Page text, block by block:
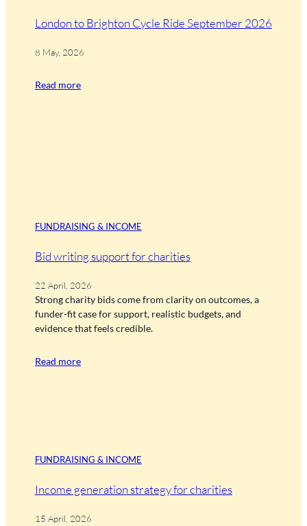
London to Brighton Cycle Ride September 2026
8 May, 2026
Read more
FUNDRAISING & INCOME
Bid writing support for charities
22 April, 2026
Strong charity bids come from clarity on outcomes, a
funder-fit case for support, realistic budgets, and
evidence that feels credible.
Read more
FUNDRAISING & INCOME
Income generation strategy for charities
15 April, 2026